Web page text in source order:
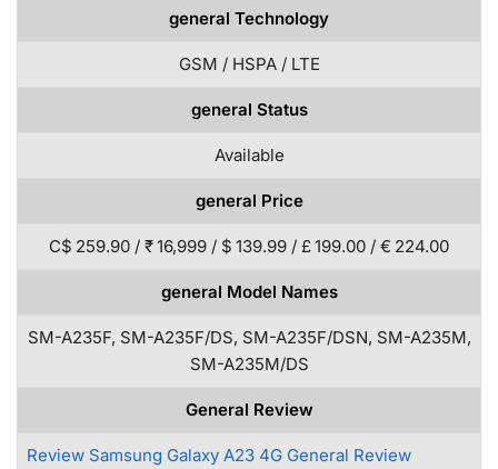
general Technology
GSM / HSPA / LTE
general Status
Available
general Price
C$ 259.90 / ₹ 16,999 / $ 139.99 / £ 199.00 / € 224.00
general Model Names
SM-A235F, SM-A235F/DS, SM-A235F/DSN, SM-A235M,
SM-A235M/DS
General Review
Review Samsung Galaxy A23 4G General Review